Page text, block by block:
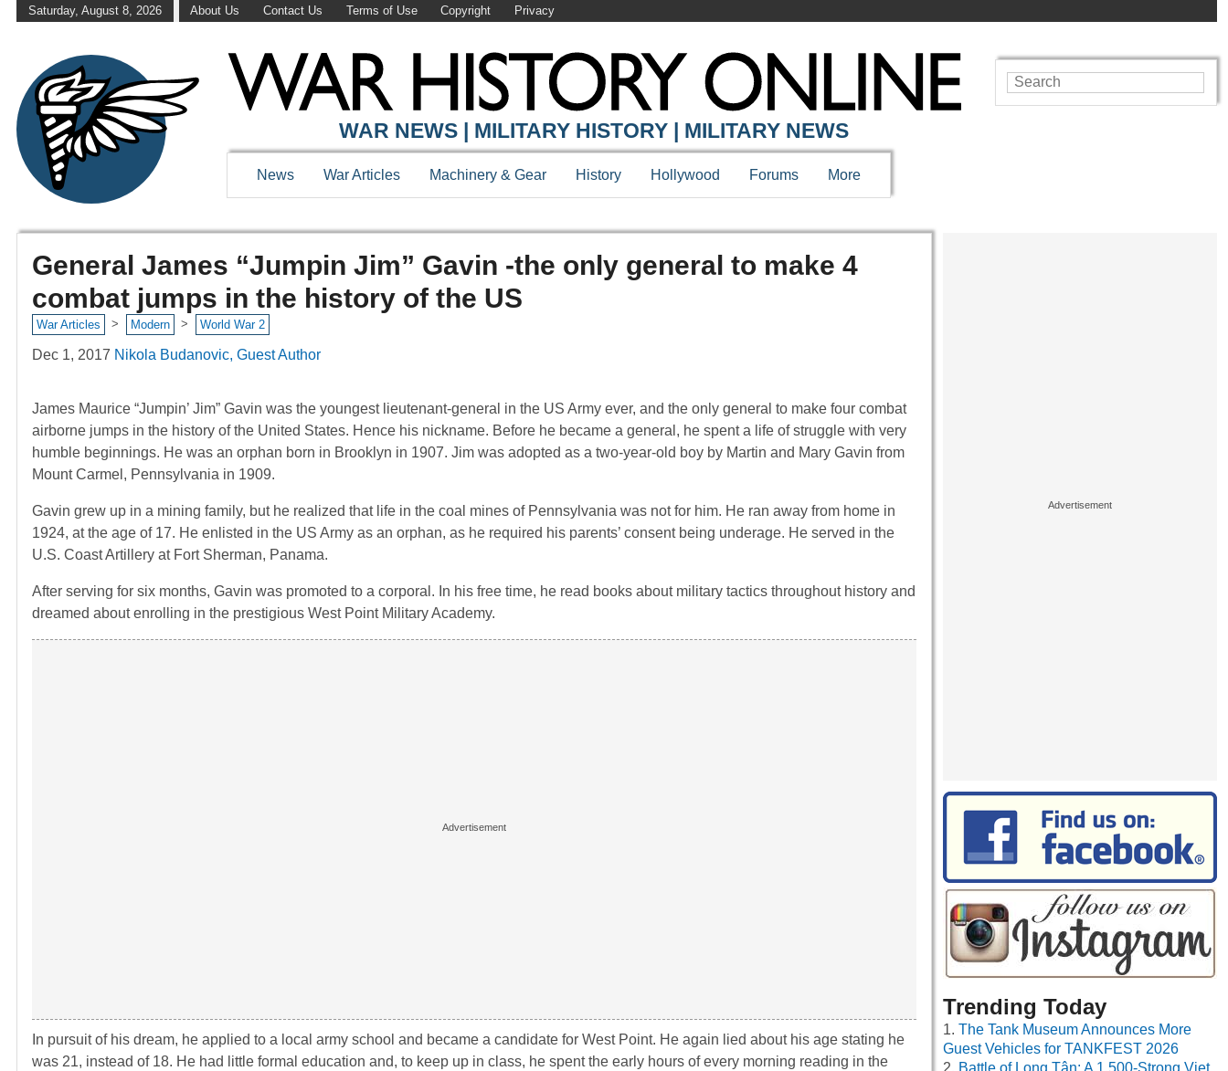
Saturday, August 8, 2026 About Us Contact Us Terms of Use Copyright Privacy
WAR NEWS | MILITARY HISTORY | MILITARY NEWS
News War Articles Machinery & Gear History Hollywood Forums More
General James “Jumpin Jim” Gavin -the only general to make 4
combat jumps in the history of the US
War Articles > Modern > World War 2
Dec 1, 2017 Nikola Budanovic, Guest Author
James Maurice “Jumpin’ Jim” Gavin was the youngest lieutenant-general in the US Army ever, and the only general to make four combat
airborne jumps in the history of the United States. Hence his nickname. Before he became a general, he spent a life of struggle with very
humble beginnings. He was an orphan born in Brooklyn in 1907. Jim was adopted as a two-year-old boy by Martin and Mary Gavin from
Mount Carmel, Pennsylvania in 1909.
Gavin grew up in a mining family, but he realized that life in the coal mines of Pennsylvania was not for him. He ran away from home in
1924, at the age of 17. He enlisted in the US Army as an orphan, as he required his parents’ consent being underage. He served in the
U.S. Coast Artillery at Fort Sherman, Panama.
After serving for six months, Gavin was promoted to a corporal. In his free time, he read books about military tactics throughout history and
dreamed about enrolling in the prestigious West Point Military Academy.
In pursuit of his dream, he applied to a local army school and became a candidate for West Point. He again lied about his age stating he
was 21, instead of 18. He had little formal education and, to keep up in class, he spent the early hours of every morning reading in the
Trending Today
The Tank Museum Announces More
Guest Vehicles for TANKFEST 2026